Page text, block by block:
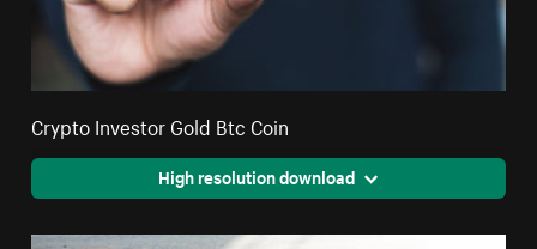
Crypto Investor Gold Btc Coin
High resolution download